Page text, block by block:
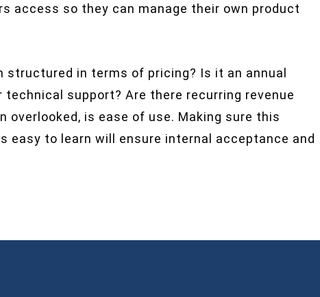
access so they can manage their own product
structured in terms of pricing? Is it an annual
support? Are there recurring revenue
is ease of use. Making sure this
easy to learn will ensure internal acceptance and